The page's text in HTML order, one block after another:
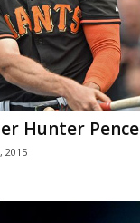
Hunter Pence
2015